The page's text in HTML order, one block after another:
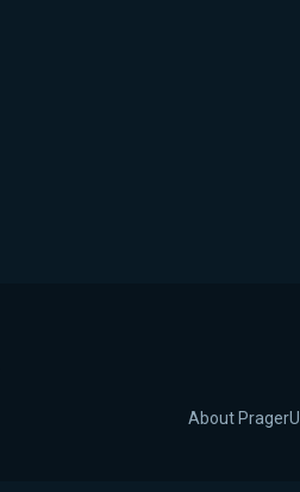
About PragerU